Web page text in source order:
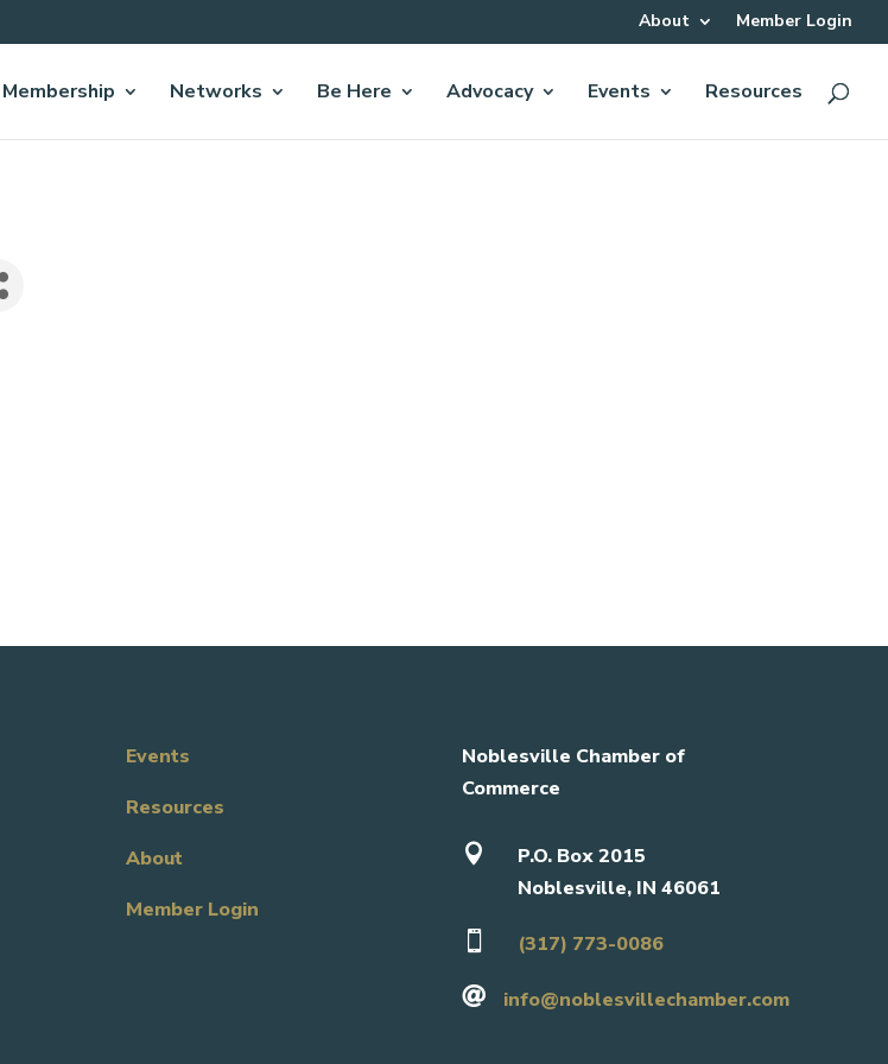
About Member Login
Membership Networks Be Here Advocacy Events Resources
Events
Resources
About
Member Login
Noblesville Chamber of
Commerce

P.O. Box 2015
Noblesville, IN 46061
 (317) 773-0086
 info@noblesvillechamber.com